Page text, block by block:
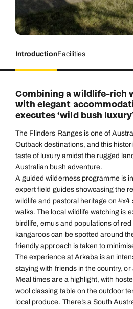
IntroductionFacilities
Combining a wildlife-rich
with elegant
executes ‘wild bush
The Flinders Ranges is one of
Outback destinations, and this
taste of luxury amidst the rugged
Australian bush adventure.
A guided wilderness programme is
expert field guides showcasing the
wildlife and pastoral heritage on 4x4
walks. The local wildlife watching is
birdlife, emus and populations of
kangaroos can be spotted around
friendly approach is taken to
The experience at Arkaba is an
staying with friends in the country,
Meal times are a highlight, with
wool classing table on the outdoor
local produce. There’s a South